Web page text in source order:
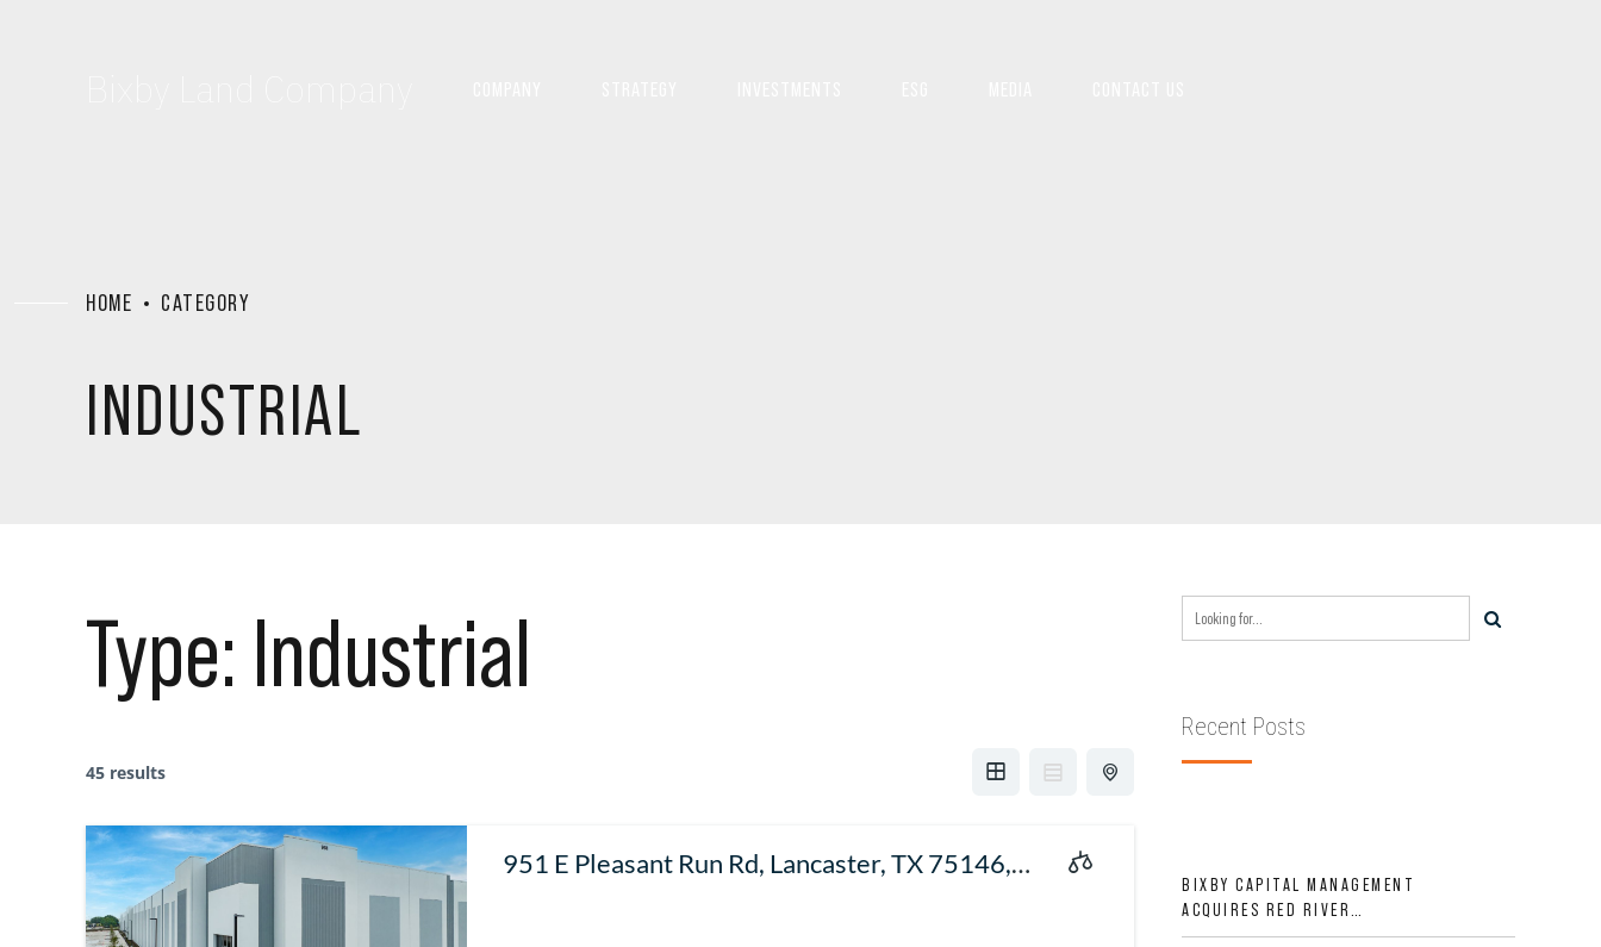
HOME CATEGORY
INDUSTRIAL
Type: Industrial
45 results
951 E Pleasant Run Rd, Lancaster, TX 75146,
Recent Posts
BIXBY CAPITAL MANAGEMENT
ACQUIRES RED RIVER
BUSINESS PARK IN HIGH-